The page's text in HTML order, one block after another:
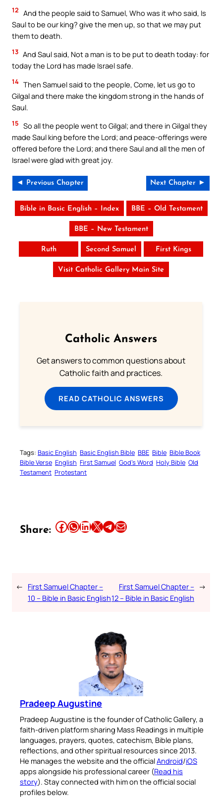
12 And the people said to Samuel, Who was it who said, Is
Saul to be our king? give the men up, so that we may put
them to death.
13 And Saul said, Not a man is to be put to death today: for
today the Lord has made Israel safe.
14 Then Samuel said to the people, Come, let us go to
Gilgal and there make the kingdom strong in the hands of
Saul.
15 So all the people went to Gilgal; and there in Gilgal they
made Saul king before the Lord; and peace-offerings were
offered before the Lord; and there Saul and all the men of
Israel were glad with great joy.
◄ Previous Chapter Next Chapter ►
Bible in Basic English – Index BBE – Old Testament
BBE – New Testament
Ruth Second Samuel First Kings
Visit Catholic Gallery Main Site
Catholic Answers
Get answers to common questions about
Catholic faith and practices.
READ CATHOLIC ANSWERS
Tags: Basic English Basic English Bible BBE Bible Bible Book
Bible Verse English First Samuel God’s Word Holy Bible Old
Testament Protestant
Share: Share this article on Facebook Share this article on WhatsApp Share this article on LinkedIn Share this article on X Share this article on TelegramEmail this Article
← First Samuel Chapter –
10 – Bible in Basic English
First Samuel Chapter –
12 – Bible in Basic English
→
Pradeep Augustine
Pradeep Augustine is the founder of Catholic Gallery, a
faith-driven platform sharing Mass Readings in multiple
languages, prayers, quotes, catechism, Bible plans,
reflections, and other spiritual resources since 2013.
He manages the website and the officialAndroid/iOS
apps alongside his professional career (Read his
story). Stay connected with him on the official social
profiles below.